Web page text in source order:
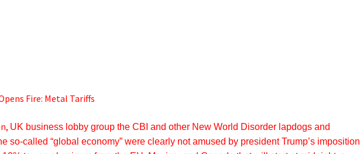
Fire: Metal Tariffs
UK business lobby group the CBI and other New World Disorder lapdogs and
so-called “global economy” were clearly not amused by president Trump’s imposition